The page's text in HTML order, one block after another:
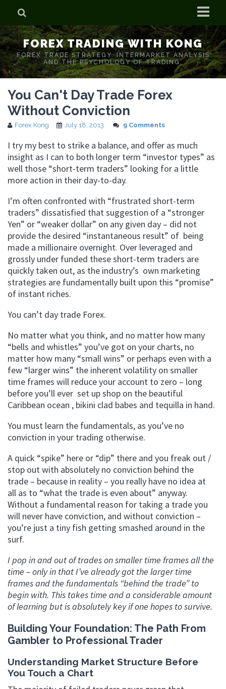
Home
Who is Forex Kong?
Real Time Trading With Kong
FOREX TRADING WITH KONG
FOREX TRADE STRATEGY. INTERMARKET ANALYSIS
AND THE PSYCHOLOGY OF TRADING.
You Can't Day Trade Forex
Without Conviction
Forex Kong July 18, 2013 9 Comments
I try my best to strike a balance, and offer as much
insight as I can to both longer term “investor types” as
well those “short-term traders” looking for a little
more action in their day-to-day.
I’m often confronted with “frustrated short-term
traders” dissatisfied that suggestion of a “stronger
Yen” or “weaker dollar” on any given day – did not
provide the desired “instantaneous result” of being
made a millionaire overnight. Over leveraged and
grossly under funded these short-term traders are
quickly taken out, as the industry’s own marketing
strategies are fundamentally built upon this “promise”
of instant riches.
You can’t day trade Forex.
No matter what you think, and no matter how many
“bells and whistles” you’ve got on your charts, no
matter how many “small wins” or perhaps even with a
few “larger wins” the inherent volatility on smaller
time frames will reduce your account to zero – long
before you’ll ever set up shop on the beautiful
Caribbean ocean , bikini clad babes and tequilla in hand.
You must learn the fundamentals, as you’ve no
conviction in your trading otherwise.
A quick “spike” here or “dip” there and you freak out /
stop out with absolutely no conviction behind the
trade – because in reality – you really have no idea at
all as to “what the trade is even about” anyway.
Without a fundamental reason for taking a trade you
will never have conviction, and without conviction –
you’re just a tiny fish getting smashed around in the
surf.
I pop in and out of trades on smaller time frames all the
time – only in that I’ve already got the larger time
frames and the fundamentals “behind the trade” to
begin with. This takes time and a considerable amount
of learning but is absolutely key if one hopes to survive.
Building Your Foundation: The Path From
Gambler to Professional Trader
Understanding Market Structure Before
You Touch a Chart